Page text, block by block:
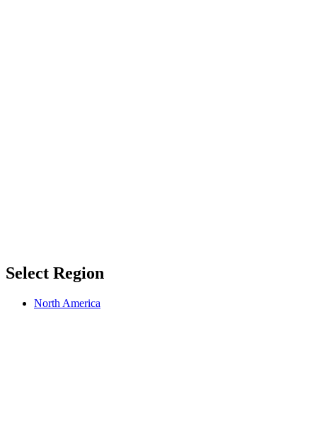
Select Region
North America